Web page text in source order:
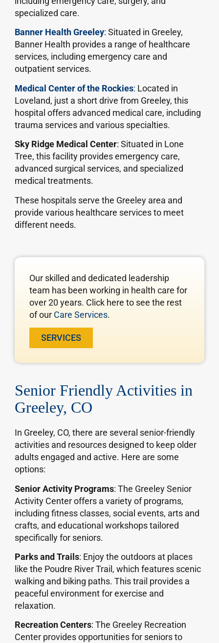
specialized care.
Banner Health Greeley: Situated in Greeley,
Banner Health provides a range of healthcare
services, including emergency care and
outpatient services.
Medical Center of the Rockies: Located in
Loveland, just a short drive from Greeley, this
hospital offers advanced medical care, including
trauma services and various specialties.
Sky Ridge Medical Center: Situated in Lone
Tree, this facility provides emergency care,
advanced surgical services, and specialized
medical treatments.
These hospitals serve the Greeley area and
provide various healthcare services to meet
different needs.
Our skilled and dedicated leadership
team has been working in health care for
over 20 years. Click here to see the rest
of our Care Services.
SERVICES
Senior Friendly Activities in
Greeley, CO
In Greeley, CO, there are several senior-friendly
activities and resources designed to keep older
adults engaged and active. Here are some
options:
Senior Activity Programs: The Greeley Senior
Activity Center offers a variety of programs,
including fitness classes, social events, arts and
crafts, and educational workshops tailored
specifically for seniors.
Parks and Trails: Enjoy the outdoors at places
like the Poudre River Trail, which features scenic
walking and biking paths. This trail provides a
peaceful environment for exercise and
relaxation.
Recreation Centers: The Greeley Recreation
Center provides opportunities for seniors to